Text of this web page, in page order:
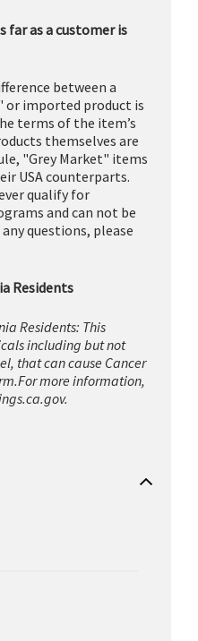
far as a customer is
between a
or imported product is
terms of the item’s
themselves are
"Grey Market" items
USA counterparts.
qualify for
and can not be
questions, please
Residents
Residents: This
including but not
that can cause Cancer
more information,